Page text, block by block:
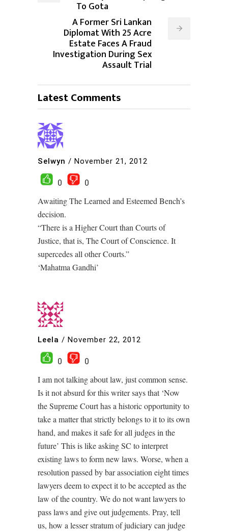
To Gota
A Former Sri Lankan
Diplomat With 25 Acre
Estate Faces A Fraud
Investigation During Sex
Assault Trial
Latest Comments
Selwyn / November 21, 2012
0
0
Awaiting The Learned and Esteemed Bench’s
decision.
“There is a Higher Court than Courts of
Justice, that is, The Court of Conscience. It
supercedes all other Courts.”
‘Mahatma Gandhi’
Leela / November 22, 2012
0
0
I am not talking about law, just common sense.
Is it not absurd for this writer says that ‘Now
the Supreme Court has a historic opportunity to
take a matter that strictly belongs to it to its own
hand, and makes it safe for all judges in the
future’ This is like asking SC to interpret
existing laws to form new laws. Worse, when a
resolution passed by bar association eight times
lawyers deem to expect it to be accepted as the
law of the country. We do not want lawyers to
pass laws and give out judgements. Pray, tell
us, how a lesser stratum of judiciary can judge